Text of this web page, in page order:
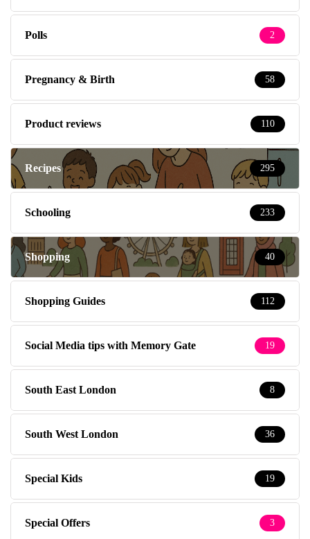
Polls 2
Pregnancy & Birth 58
Product reviews 110
Recipes 295
Schooling 233
Shopping 40
Shopping Guides 112
Social Media tips with Memory Gate 19
South East London 8
South West London 36
Special Kids 19
Special Offers 3